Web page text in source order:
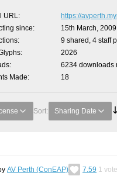
URL
https://
since
15th March, 2009
9 shared, 4 staff
2026
6234 downloads
Made
18
Sort: Sharing Date
AV Perth (ConEAP) 7.59 1 vote